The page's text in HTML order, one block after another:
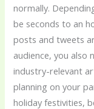
normally.
be seconds to an
posts and tweets
audience, you
industry-relevant
planning on your
holiday festivities,